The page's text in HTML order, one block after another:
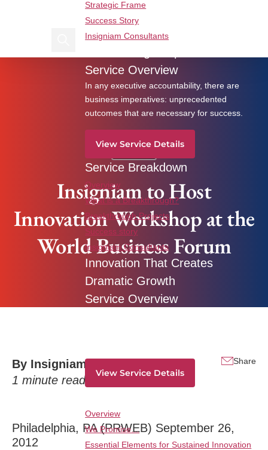
Strategic Frame
Success Story
Insigniam Consultants
Service Overview
In any executive accountability, there are
business imperatives: unprecedented
outcomes that are necessary for success.
View Service Details
Service Breakdown
Overview
What is a Breakthrough?
Breakthrough Projects
Success story
Insigniam Consultants
Innovation That Creates
Dramatic Growth
Service Overview
View Service Details
Overview
We Promise…
Essential Elements for Sustained Innovation
Find us on Linkedin
Find us on Facebook
Search Insigniam
Insigniam to Host Innovation Workshop at the
World Business Forum
News
Insigniam to Host
Innovation Workshop at the
World Business Forum
By Insigniam
1 minute read
Share
Philadelphia, PA (PRWEB) September 26,
2012